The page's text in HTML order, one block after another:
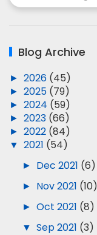
Blog Archive
► 2026 (45)
► 2025 (79)
► 2024 (59)
► 2023 (66)
► 2022 (84)
▼ 2021 (54)
► Dec 2021 (6)
► Nov 2021 (10)
► Oct 2021 (8)
▼ Sep 2021 (3)